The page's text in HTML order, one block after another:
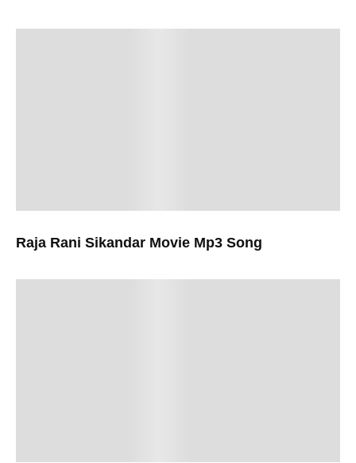
Raja Rani Sikandar Movie Mp3 Song